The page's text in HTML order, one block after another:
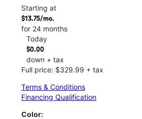
Starting at
$13.75/mo.
for 24 months
Today
$0.00
down + tax
Full price: $329.99 + tax
Terms & Conditions
Financing Qualification
Color: